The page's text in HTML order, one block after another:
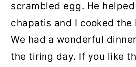
scrambled egg. He
chapatis and I cooked the
We had a wonderful
the tiring day. If you like